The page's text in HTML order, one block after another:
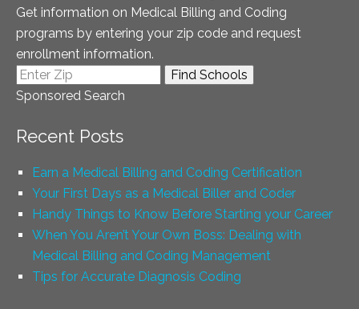
Get information on Medical Billing and Coding
programs by entering your zip code and request
enrollment information.
Sponsored Search
Recent Posts
Earn a Medical Billing and Coding Certification
Your First Days as a Medical Biller and Coder
Handy Things to Know Before Starting your Career
When You Aren’t Your Own Boss: Dealing with
Medical Billing and Coding Management
Tips for Accurate Diagnosis Coding